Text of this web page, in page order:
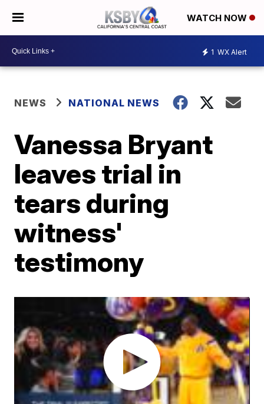
WATCH NOW
1 WX Alert
NEWS NATIONAL NEWS
Vanessa Bryant
leaves trial in
tears during
witness'
testimony